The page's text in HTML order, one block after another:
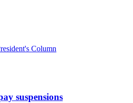
Column
suspensions